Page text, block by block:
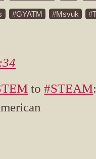
GYATM Msvuk
to#STEAM